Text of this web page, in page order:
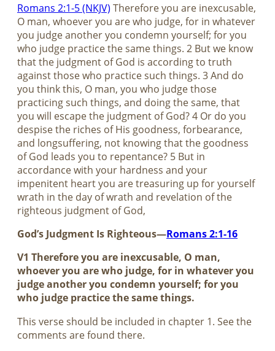
Romans 2:1-5 (NKJV) Therefore you are inexcusable,
O man, whoever you are who judge, for in whatever
you judge another you condemn yourself; for you
who judge practice the same things. 2 But we know
that the judgment of God is according to truth
against those who practice such things. 3 And do
you think this, O man, you who judge those
practicing such things, and doing the same, that
you will escape the judgment of God? 4 Or do you
despise the riches of His goodness, forbearance,
and longsuffering, not knowing that the goodness
of God leads you to repentance? 5 But in
accordance with your hardness and your
impenitent heart you are treasuring up for yourself
wrath in the day of wrath and revelation of the
righteous judgment of God,
God’s Judgment Is Righteous—Romans 2:1-16
V1 Therefore you are inexcusable, O man,
whoever you are who judge, for in whatever you
judge another you condemn yourself; for you
who judge practice the same things.
This verse should be included in chapter 1. See the
comments are found there.